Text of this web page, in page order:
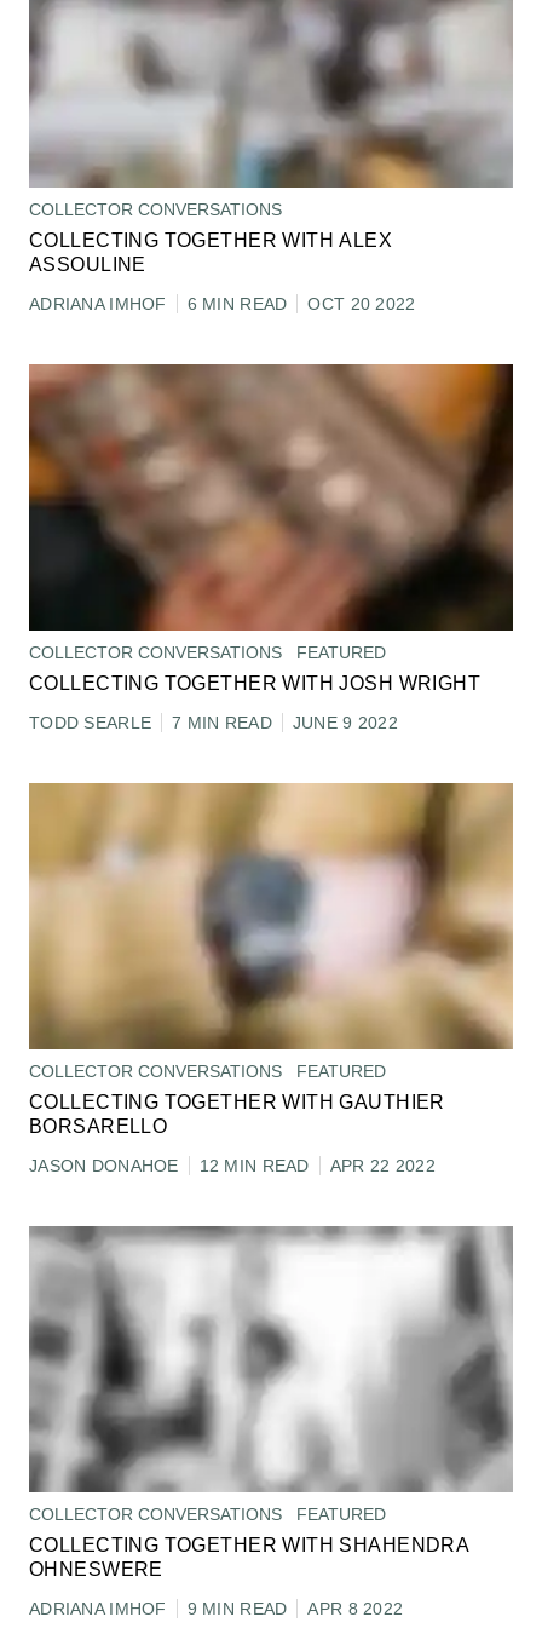
COLLECTOR CONVERSATIONS
COLLECTING TOGETHER WITH ALEX
ASSOULINE
ADRIANA IMHOF 6 MIN READ OCT 20 2022
COLLECTOR CONVERSATIONS FEATURED
COLLECTING TOGETHER WITH JOSH WRIGHT
TODD SEARLE 7 MIN READ JUNE 9 2022
COLLECTOR CONVERSATIONS FEATURED
COLLECTING TOGETHER WITH GAUTHIER
BORSARELLO
JASON DONAHOE 12 MIN READ APR 22 2022
COLLECTOR CONVERSATIONS FEATURED
COLLECTING TOGETHER WITH SHAHENDRA
OHNESWERE
ADRIANA IMHOF 9 MIN READ APR 8 2022